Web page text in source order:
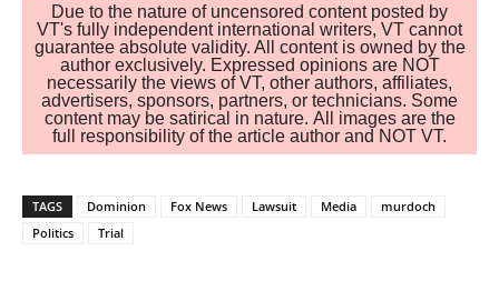
Due to the nature of uncensored content posted by
VT's fully independent international writers, VT cannot
guarantee absolute validity. All content is owned by the
author exclusively. Expressed opinions are NOT
necessarily the views of VT, other authors, affiliates,
advertisers, sponsors, partners, or technicians. Some
content may be satirical in nature. All images are the
full responsibility of the article author and NOT VT.
TAGS Dominion Fox News Lawsuit Media
murdoch
Politics
Trial